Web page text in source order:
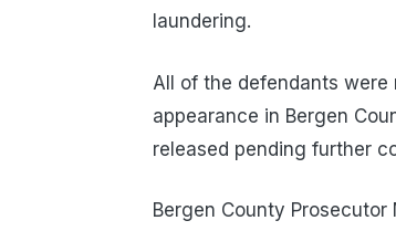
laundering.
All of the defendants
appearance in Bergen
released pending further
Bergen County